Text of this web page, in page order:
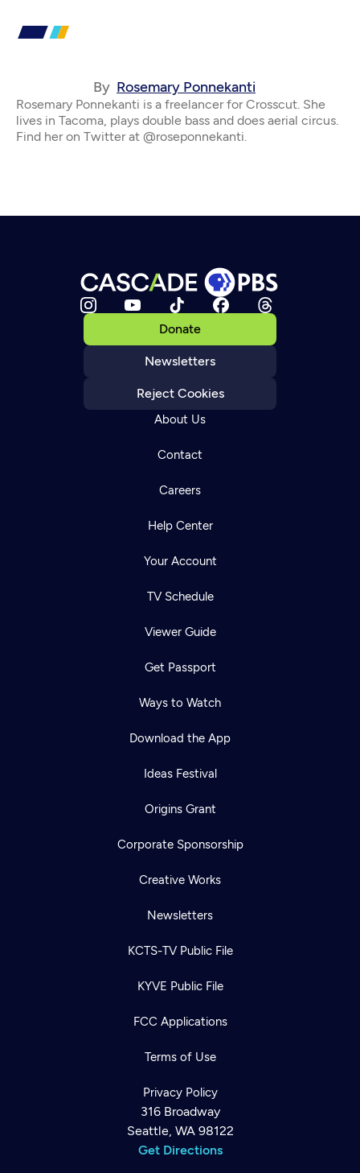
By Rosemary Ponnekanti
Rosemary Ponnekanti is a freelancer for Crosscut. She
lives in Tacoma, plays double bass and does aerial circus.
Find her on Twitter at @roseponnekanti.
Donate
Newsletters
Reject Cookies
About Us
Contact
Careers
Help Center
Your Account
TV Schedule
Viewer Guide
Get Passport
Ways to Watch
Download the App
Ideas Festival
Origins Grant
Corporate Sponsorship
Creative Works
Newsletters
KCTS-TV Public File
KYVE Public File
FCC Applications
Terms of Use
Privacy Policy
316 Broadway
Seattle, WA 98122
Get Directions